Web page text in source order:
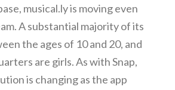
musical.ly is moving even
A substantial majority of its
the ages of 10 and 20, and
are girls. As with Snap,
is changing as the app